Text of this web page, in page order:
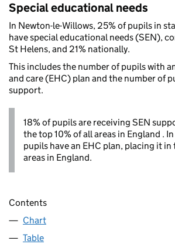
Special educational needs
In Newton-le-Willows, 25% of pupils in
have special educational needs (SEN),
St Helens, and 21% nationally.
This includes the number of pupils with
and care (EHC) plan and the number of
support.
18% of pupils are receiving SEN
the top 10% of all areas in England .
pupils have an EHC plan, placing it in
areas in England.
Contents
Chart
Table